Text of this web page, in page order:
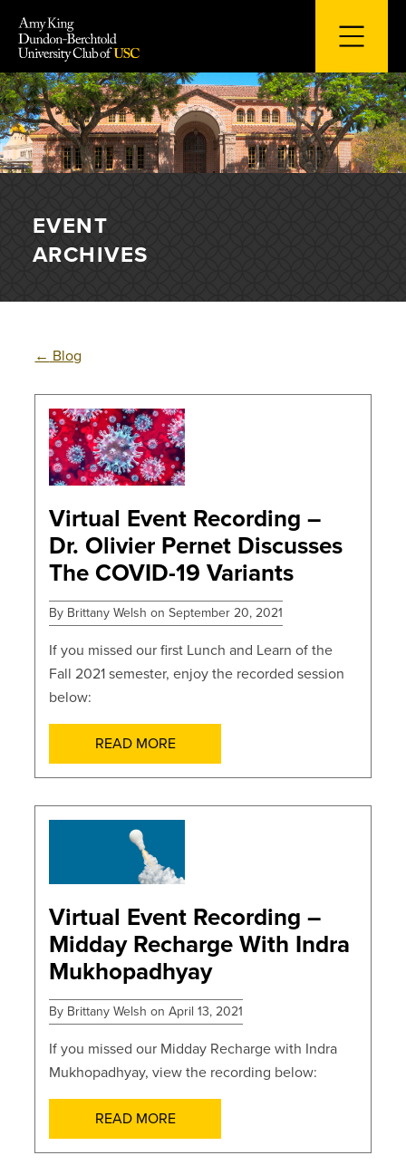
content
EVENT
ARCHIVES
← Blog
POSTS
Virtual Event Recording –
Dr. Olivier Pernet Discusses
The COVID-19 Variants
By Brittany Welsh on September 20, 2021
If you missed our first Lunch and Learn of the
Fall 2021 semester, enjoy the recorded session
below:
READ MORE
Virtual Event Recording –
Midday Recharge With Indra
Mukhopadhyay
By Brittany Welsh on April 13, 2021
If you missed our Midday Recharge with Indra
Mukhopadhyay, view the recording below:
READ MORE